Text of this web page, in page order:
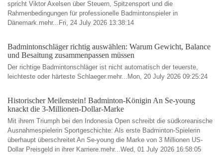
spricht Viktor Axelsen über Steuern, Spitzensport und die
Rahmenbedingungen für professionelle Badmintonspieler in
Dänemark.mehr...Fri, 24 July 2026 13:38:14
Badmintonschläger richtig auswählen: Warum Gewicht, Balance
und Besaitung zusammenpassen müssen
Der richtige Badmintonschläger ist nicht automatisch der teuerste,
leichteste oder härteste Schlaeger.mehr...Mon, 20 July 2026 09:25:24
Historischer Meilenstein! Badminton-Königin An Se-young
knackt die 3-Millionen-Dollar-Marke
Mit ihrem Triumph bei den Indonesia Open schreibt die südkoreanische
Ausnahmespielerin Sportgeschichte: Als erste Badminton-Spielerin
überhaupt überschreitet An Se-young die Marke von 3 Millionen US-
Dollar Preisgeld in ihrer Karriere.mehr...Wed, 01 July 2026 16:58:05